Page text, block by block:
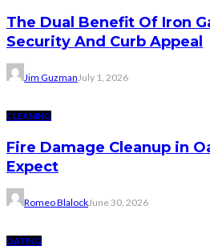
The Dual Benefit Of Iron
Security And Curb Appeal
Jim GuzmanJuly 1, 2026
CLEANING
Fire Damage Cleanup in
Expect
Romeo BlalockJune 30, 2026
DATING